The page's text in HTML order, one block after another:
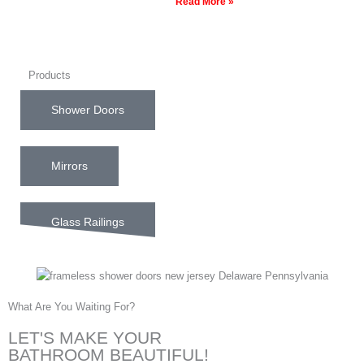
Products
Shower Doors
Mirrors
Glass Railings
What Are You Waiting For?
LET'S MAKE YOUR
BATHROOM BEAUTIFUL!